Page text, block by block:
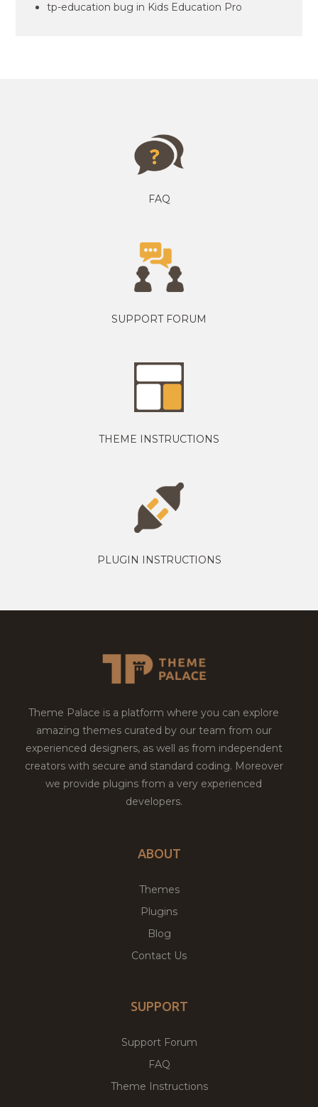
tp-education bug in Kids Education Pro
FAQ
SUPPORT FORUM
THEME INSTRUCTIONS
PLUGIN INSTRUCTIONS
Theme Palace is a platform where you can explore
amazing themes curated by our team from our
experienced designers, as well as from independent
creators with secure and standard coding. Moreover
we provide plugins from a very experienced
developers.
ABOUT
Themes
Plugins
Blog
Contact Us
SUPPORT
Support Forum
FAQ
Theme Instructions